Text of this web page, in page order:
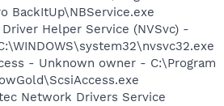
BackItUp\NBService.exe
Helper Service (NVSvc) -
- Unknown owner - C:\Program
Network Drivers Service